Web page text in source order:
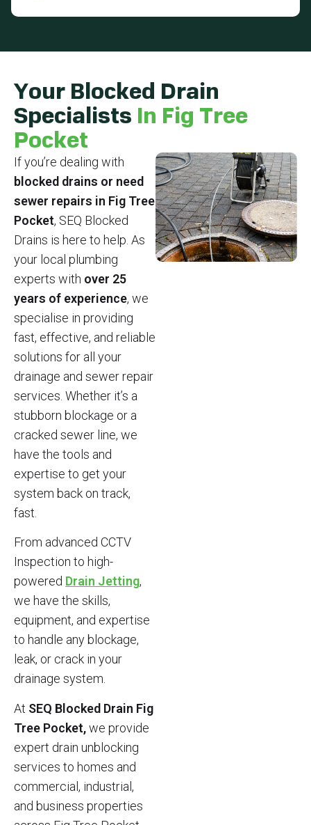
Your Blocked Drain
Specialists In Fig Tree
Pocket
If you’re dealing with
blocked drains or need
sewer repairs in Fig Tree
Pocket, SEQ Blocked
Drains is here to help. As
your local plumbing
experts with over 25
years of experience, we
specialise in providing
fast, effective, and reliable
solutions for all your
drainage and sewer repair
services. Whether it’s a
stubborn blockage or a
cracked sewer line, we
have the tools and
expertise to get your
system back on track,
fast.
From advanced CCTV
Inspection to high-
powered Drain Jetting,
we have the skills,
equipment, and expertise
to handle any blockage,
leak, or crack in your
drainage system.
At SEQ Blocked Drain Fig
Tree Pocket,we provide
expert drain unblocking
services to homes and
commercial, industrial,
and business properties